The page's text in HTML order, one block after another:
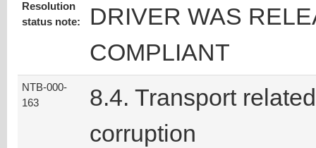
Resolution
status note:
DRIVER WAS
COMPLIANT
NTB-000-
163
8.4. Transport related
corruption